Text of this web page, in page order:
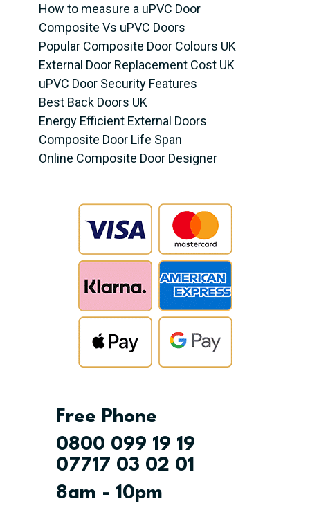
How to measure a uPVC Door
Composite Vs uPVC Doors
Popular Composite Door Colours UK
External Door Replacement Cost UK
uPVC Door Security Features
Best Back Doors UK
Energy Efficient External Doors
Composite Door Life Span
Online Composite Door Designer
Free Phone
0800 099 19 19
07717 03 02 01
8am - 10pm